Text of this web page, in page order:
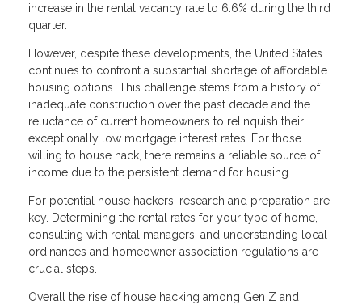
increase in the rental vacancy rate to 6.6% during the third
quarter.
However, despite these developments, the United States
continues to confront a substantial shortage of affordable
housing options. This challenge stems from a history of
inadequate construction over the past decade and the
reluctance of current homeowners to relinquish their
exceptionally low mortgage interest rates. For those
willing to house hack, there remains a reliable source of
income due to the persistent demand for housing.
For potential house hackers, research and preparation are
key. Determining the rental rates for your type of home,
consulting with rental managers, and understanding local
ordinances and homeowner association regulations are
crucial steps.
Overall the rise of house hacking among Gen Z and